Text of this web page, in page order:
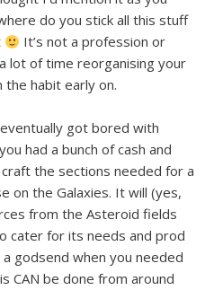
do you stick all this stuff
It’s not a profession or
lot of time reorganising your
the habit early on.
got bored with
had a bunch of cash and
the sections needed for a
on the Galaxies. It will (yes,
from the Asteroid fields
cater for its needs and prod
godsend when you needed
CAN be done from around